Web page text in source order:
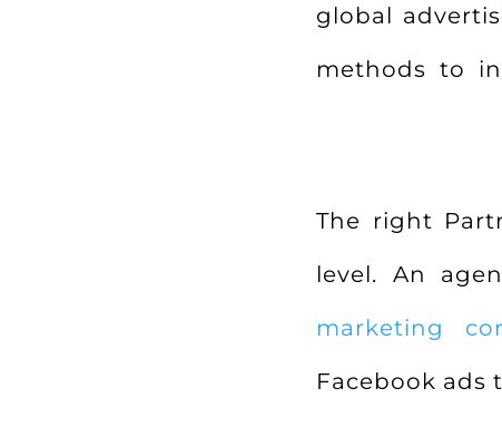
global
methods to
The right
level. An
marketing
Facebook